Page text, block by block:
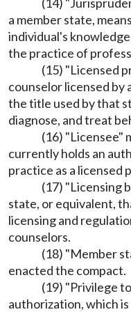
a member state,
individual's
the practice of
(15) "Licensed
counselor licensed by
the title used by that
diagnose, and treat
(16) "Licensee"
currently holds an
practice as a licensed
(17) "Licensing
state, or equivalent,
licensing and
counselors.
(18) "Member
enacted the compact.
(19) "Privilege
authorization, which